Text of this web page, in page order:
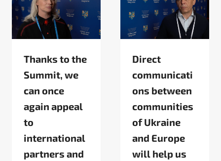
Thanks to the
Summit, we
can once
again appeal
to
international
partners and
Direct
communicati
ons between
communities
of Ukraine
and Europe
will help us